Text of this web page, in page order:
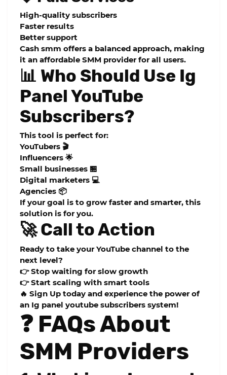
High-quality subscribers
Faster results
Better support
Cash smm offers a balanced approach, making
it an affordable SMM provider for all users.
📊 Who Should Use Ig
Panel YouTube
Subscribers?
This tool is perfect for:
YouTubers 🎬
Influencers 🌟
Small businesses 🏪
Digital marketers 💻
Agencies 📦
If your goal is to grow faster and smarter, this
solution is for you.
🚀 Call to Action
Ready to take your YouTube channel to the
next level?
👉 Stop waiting for slow growth
👉 Start scaling with smart tools
🔥 Sign Up today and experience the power of
an Ig panel youtube subscribers system!
❓ FAQs About
SMM Providers